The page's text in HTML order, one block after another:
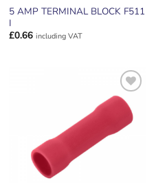
5 AMP TERMINAL BLOCK F511
I
£0.66 including VAT
ADD TO
WISHLIST